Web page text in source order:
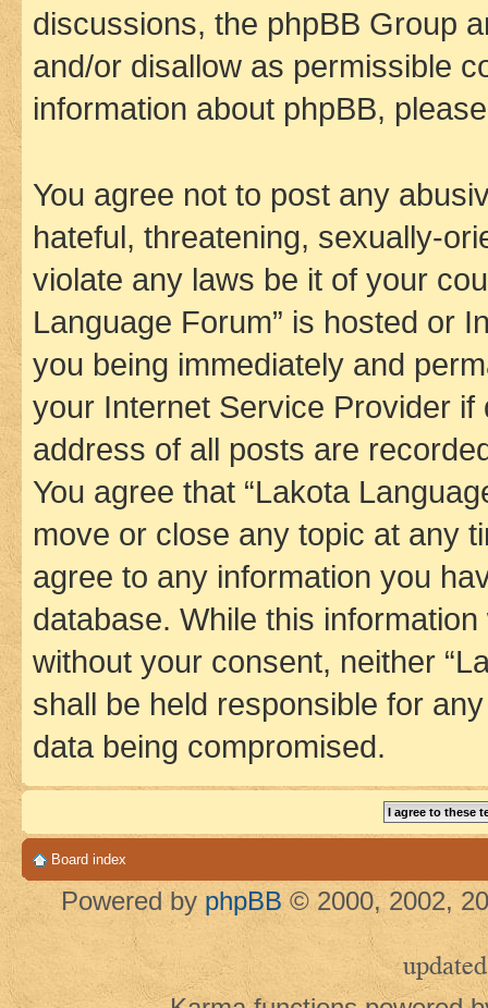
discussions, the phpBB Group
and/or disallow as permissible
information about phpBB,
You agree not to post any
hateful, threatening, sexually-
violate any laws be it of your
Language Forum” is hosted or
you being immediately and
your Internet Service Provider
address of all posts are
You agree that “Lakota
move or close any topic at any
agree to any information you
database. While this
without your consent, neither
shall be held responsible for
data being compromised.
Board index
Powered by phpBB © 2000, 2002,
updated